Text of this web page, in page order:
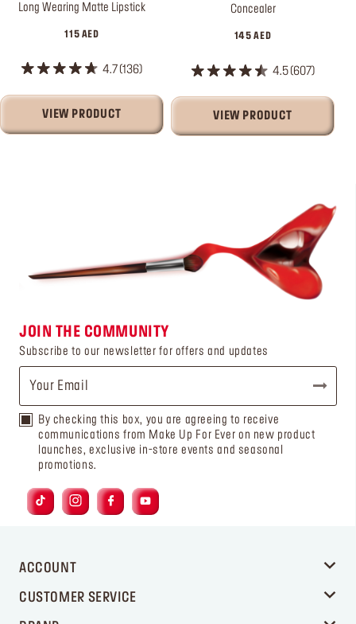
Long Wearing Matte Lipstick
115 AED
4.7 136
VIEW PRODUCT
Concealer
145 AED
4.5 607
VIEW PRODUCT
JOIN THE COMMUNITY
Subscribe to our newsletter for offers and updates
By checking this box, you are agreeing to receive
communications from Make Up For Ever on new product
launches, exclusive in-store events and seasonal
promotions.
ACCOUNT
CUSTOMER SERVICE